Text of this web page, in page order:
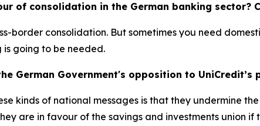
of consolidation in the German banking sector?
border consolidation. But sometimes you need
going to be needed.
German Government's opposition to UniCredit’s
kinds of national messages is that they undermine
are in favour of the savings and investments union